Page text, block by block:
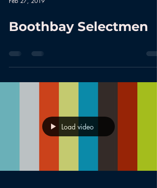
Boothbay Selectmen
Load video